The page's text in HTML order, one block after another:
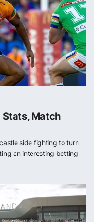
Stats, Match
side fighting to turn
an interesting betting